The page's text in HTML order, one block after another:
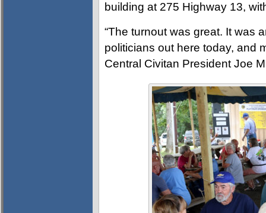
building at 275 Highway 13,
“The turnout was great. It was
politicians out here today, and
Central Civitan President Joe